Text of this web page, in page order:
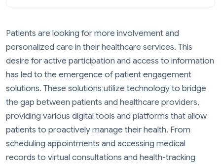
Patients are looking for more involvement and
personalized care in their healthcare services. This
desire for active participation and access to information
has led to the emergence of patient engagement
solutions. These solutions utilize technology to bridge
the gap between patients and healthcare providers,
providing various digital tools and platforms that allow
patients to proactively manage their health. From
scheduling appointments and accessing medical
records to virtual consultations and health-tracking